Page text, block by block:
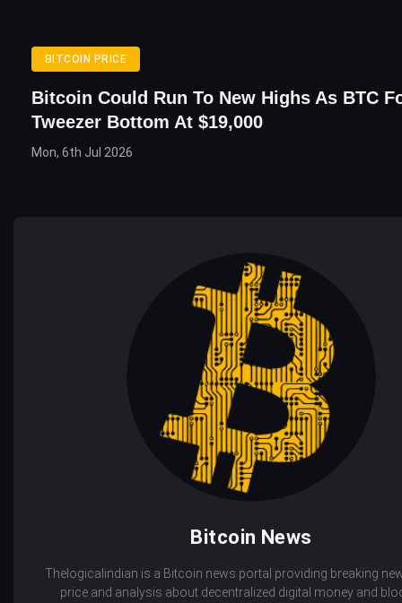
BITCOIN PRICE
Bitcoin Could Run To New Highs As BTC
Tweezer Bottom At $19,000
Mon, 6th Jul 2026
Bitcoin News
Thelogicalindian is a Bitcoin news portal providing breaking
price and analysis about decentralized digital money and